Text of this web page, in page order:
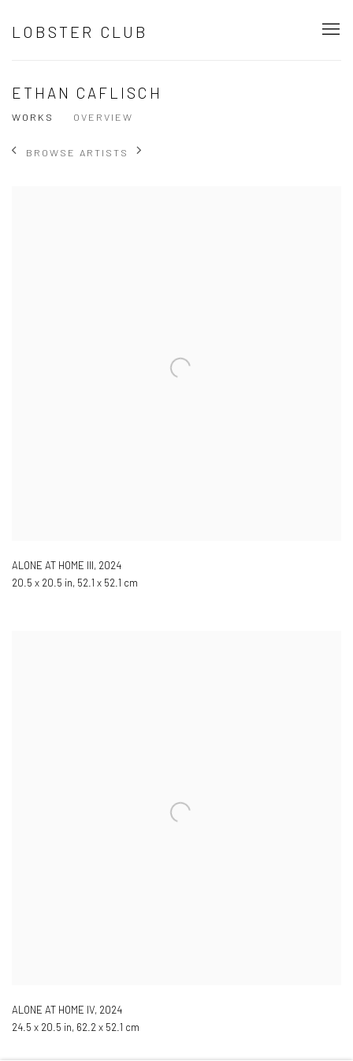
LOBSTER CLUB
ETHAN CAFLISCH
WORKS OVERVIEW
BROWSE ARTISTS
ALONE AT HOME III, 2024
20.5 x 20.5 in, 52.1 x 52.1 cm
ALONE AT HOME IV, 2024
24.5 x 20.5 in, 62.2 x 52.1 cm